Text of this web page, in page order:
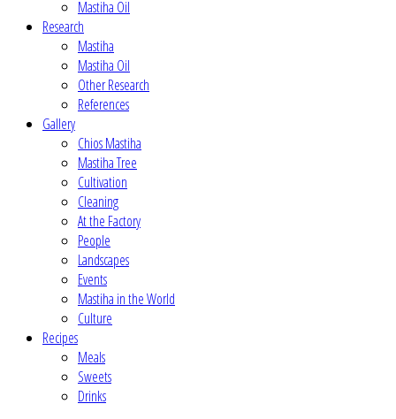
Mastiha Oil
Research
Mastiha
Mastiha Oil
Other Research
References
Gallery
Chios Mastiha
Mastiha Tree
Cultivation
Cleaning
At the Factory
People
Landscapes
Events
Mastiha in the World
Culture
Recipes
Meals
Sweets
Drinks